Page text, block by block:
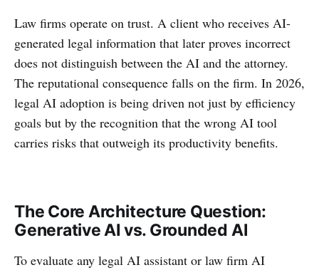
Law firms operate on trust. A client who receives AI-
generated legal information that later proves incorrect
does not distinguish between the AI and the attorney.
The reputational consequence falls on the firm. In 2026,
legal AI adoption is being driven not just by efficiency
goals but by the recognition that the wrong AI tool
carries risks that outweigh its productivity benefits.
The Core Architecture Question:
Generative AI vs. Grounded AI
To evaluate any legal AI assistant or law firm AI